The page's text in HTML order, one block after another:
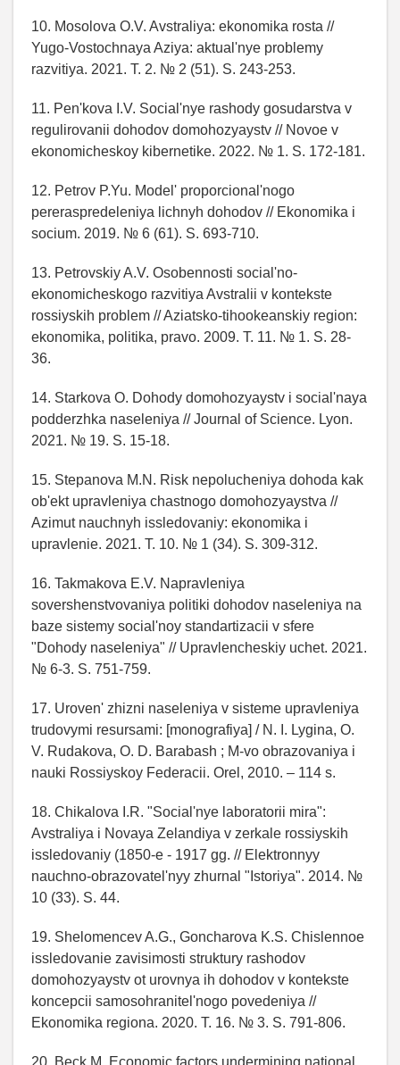
10. Mosolova O.V. Avstraliya: ekonomika rosta //
Yugo-Vostochnaya Aziya: aktual'nye problemy
razvitiya. 2021. T. 2. № 2 (51). S. 243-253.
11. Pen'kova I.V. Social'nye rashody gosudarstva v
regulirovanii dohodov domohozyaystv // Novoe v
ekonomicheskoy kibernetike. 2022. № 1. S. 172-181.
12. Petrov P.Yu. Model' proporcional'nogo
pereraspredeleniya lichnyh dohodov // Ekonomika i
socium. 2019. № 6 (61). S. 693-710.
13. Petrovskiy A.V. Osobennosti social'no-
ekonomicheskogo razvitiya Avstralii v kontekste
rossiyskih problem // Aziatsko-tihookeanskiy region:
ekonomika, politika, pravo. 2009. T. 11. № 1. S. 28-
36.
14. Starkova O. Dohody domohozyaystv i social'naya
podderzhka naseleniya // Journal of Science. Lyon.
2021. № 19. S. 15-18.
15. Stepanova M.N. Risk nepolucheniya dohoda kak
ob'ekt upravleniya chastnogo domohozyaystva //
Azimut nauchnyh issledovaniy: ekonomika i
upravlenie. 2021. T. 10. № 1 (34). S. 309-312.
16. Takmakova E.V. Napravleniya
sovershenstvovaniya politiki dohodov naseleniya na
baze sistemy social'noy standartizacii v sfere
"Dohody naseleniya" // Upravlencheskiy uchet. 2021.
№ 6-3. S. 751-759.
17. Uroven' zhizni naseleniya v sisteme upravleniya
trudovymi resursami: [monografiya] / N. I. Lygina, O.
V. Rudakova, O. D. Barabash ; M-vo obrazovaniya i
nauki Rossiyskoy Federacii. Orel, 2010. – 114 s.
18. Chikalova I.R. "Social'nye laboratorii mira":
Avstraliya i Novaya Zelandiya v zerkale rossiyskih
issledovaniy (1850-e - 1917 gg. // Elektronnyy
nauchno-obrazovatel'nyy zhurnal "Istoriya". 2014. №
10 (33). S. 44.
19. Shelomencev A.G., Goncharova K.S. Chislennoe
issledovanie zavisimosti struktury rashodov
domohozyaystv ot urovnya ih dohodov v kontekste
koncepcii samosohranitel'nogo povedeniya //
Ekonomika regiona. 2020. T. 16. № 3. S. 791-806.
20. Beck M. Economic factors undermining national